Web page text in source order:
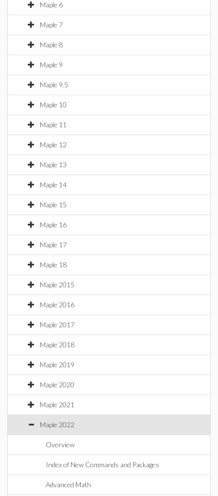
Maple 6
Maple 7
Maple 8
Maple 9
Maple 9.5
Maple 10
Maple 11
Maple 12
Maple 13
Maple 14
Maple 15
Maple 16
Maple 17
Maple 18
Maple 2015
Maple 2016
Maple 2017
Maple 2018
Maple 2019
Maple 2020
Maple 2021
Maple 2022
Overview
Index of New Commands and Packages
Advanced Math